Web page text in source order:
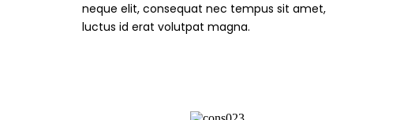
neque elit, consequat nec tempus sit amet,
luctus id erat volutpat magna.